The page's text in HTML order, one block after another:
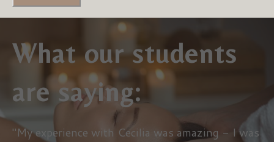
What our students
are saying:
"My experience with Cecilia was amazing - I was